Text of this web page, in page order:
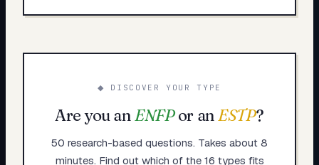
◆ DISCOVER YOUR TYPE
Are you anENFPor anESTP?
50 research-based questions. Takes about 8
minutes. Find out which of the 16 types fits